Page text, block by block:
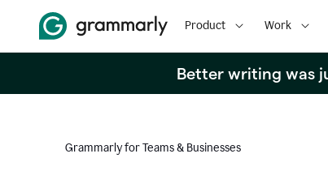
Product Work
Better writing was
Grammarly for Teams & Businesses